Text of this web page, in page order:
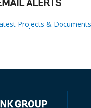
ALERTS
Projects & Documents